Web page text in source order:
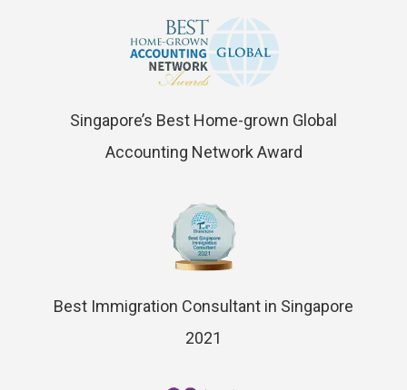
Singapore’s Best Home-grown Global
Accounting Network Award
Best Immigration Consultant in Singapore
2021